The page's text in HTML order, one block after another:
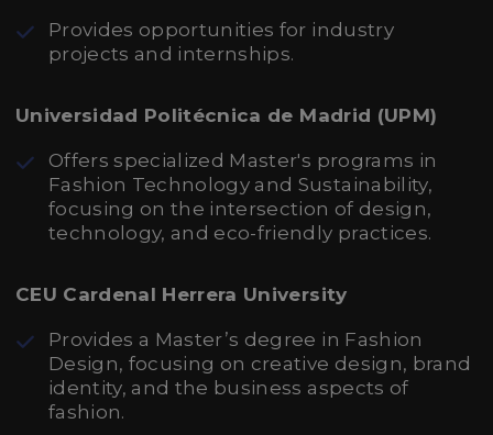
Provides opportunities for industry
projects and internships.
Universidad Politécnica de Madrid (UPM)
Offers specialized Master's programs in
Fashion Technology and Sustainability,
focusing on the intersection of design,
technology, and eco-friendly practices.
CEU Cardenal Herrera University
Provides a Master’s degree in Fashion
Design, focusing on creative design, brand
identity, and the business aspects of
fashion.